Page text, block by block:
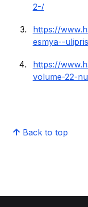
2-/
https://
esmya--
https://
volume-22-
Back to top